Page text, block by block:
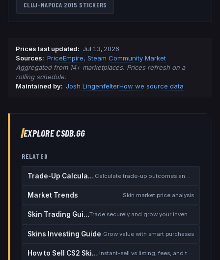
CLUJ-NAPOCA 2015 STICKERS
Prices last updated: Jul 13, 2026
Sources: PriceEmpire, Steam Community Market
Aggregated from 14+ marketplaces. Prices refresh on a
rolling schedule.
Maintained by: Josh LingenfelterHow we source data
EXPLORE CSDB.GG
RELATED
Trade-Up Calculator
Market Trends Skin market price analysis
Skin Trading Guide Trade securely and grow your inventory
Skins Investing Guide Grow value with smart purchases
How to Sell CS2 Skins for Real Money Instant-sell vs listing, fees, and the cash-out safety checklist